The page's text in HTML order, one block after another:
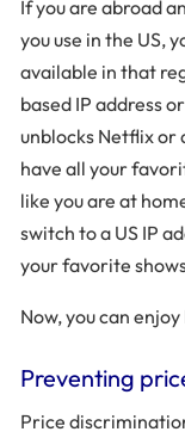
If you are abroad
you use in the US,
available in that
based IP address
unblocks Netflix or
have all your
like you are at
switch to a US IP
your favorite
Now, you can
Preventing
Price